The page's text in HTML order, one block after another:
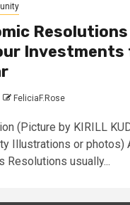
FeliciaF.Rose
(Picture by KIRILL
Illustrations or photos)
Resolutions usually...